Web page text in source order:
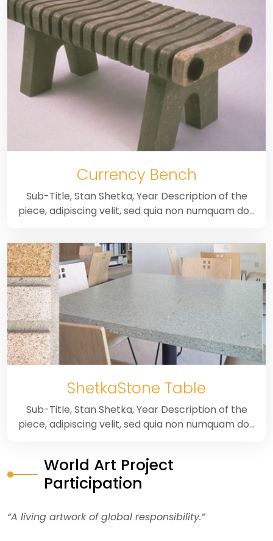
Currency Bench
Sub-Title, Stan Shetka, Year Description of the
piece, adipiscing velit, sed quia non numquam do…
ShetkaStone Table
Sub-Title, Stan Shetka, Year Description of the
piece, adipiscing velit, sed quia non numquam do…
World Art Project
Participation
“A living artwork of global responsibility.”